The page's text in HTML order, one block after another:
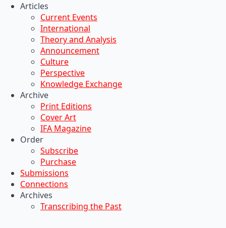
Articles
Current Events
International
Theory and Analysis
Announcement
Culture
Perspective
Knowledge Exchange
Archive
Print Editions
Cover Art
IFA Magazine
Order
Subscribe
Purchase
Submissions
Connections
Archives
Transcribing the Past